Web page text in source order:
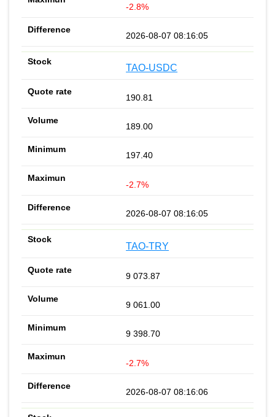
-2.8%
2026-08-07 08:16:05
TAO-USDC
190.81
189.00
197.40
-2.7%
2026-08-07 08:16:05
TAO-TRY
9 073.87
9 061.00
9 398.70
-2.7%
2026-08-07 08:16:06